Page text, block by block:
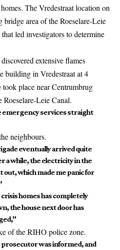
The Vredestraat location on
bridge area of the Roeselare-Leie
led investigators to determine
extensive flames
building in Vredestraat at 4
took place near Centrumbrug
Roeselare-Leie Canal.
emergency services straight
neighbours.
eventually arrived quite
a while, the electricity in the
which made me panic for
crisis homes has completely
the house next door has
of the RIHO police zone.
prosecutor was informed, and